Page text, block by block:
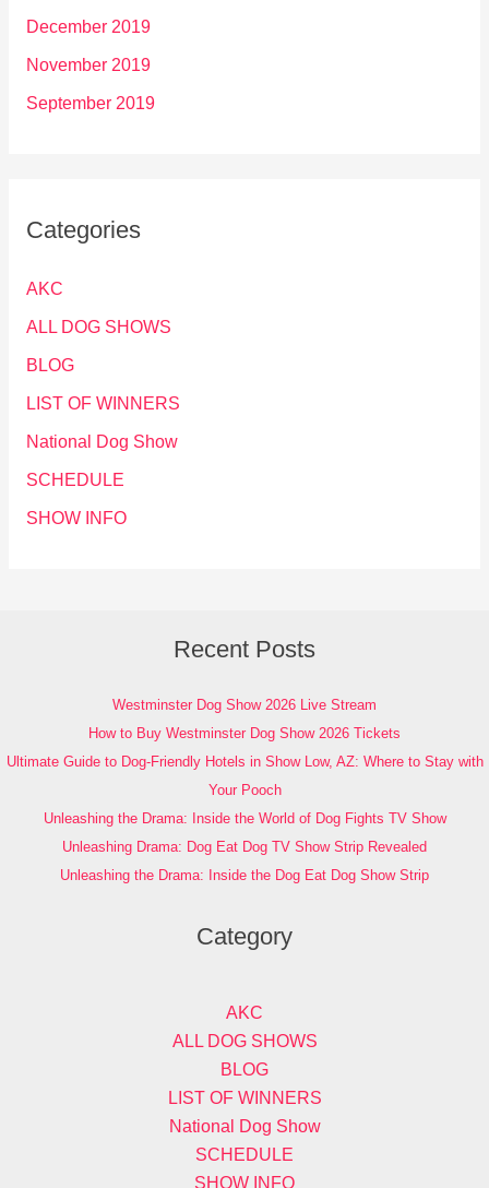
December 2019
November 2019
September 2019
Categories
AKC
ALL DOG SHOWS
BLOG
LIST OF WINNERS
National Dog Show
SCHEDULE
SHOW INFO
Recent Posts
Westminster Dog Show 2026 Live Stream
How to Buy Westminster Dog Show 2026 Tickets
Ultimate Guide to Dog-Friendly Hotels in Show Low, AZ: Where to Stay with
Your Pooch
Unleashing the Drama: Inside the World of Dog Fights TV Show
Unleashing Drama: Dog Eat Dog TV Show Strip Revealed
Unleashing the Drama: Inside the Dog Eat Dog Show Strip
Category
AKC
ALL DOG SHOWS
BLOG
LIST OF WINNERS
National Dog Show
SCHEDULE
SHOW INFO